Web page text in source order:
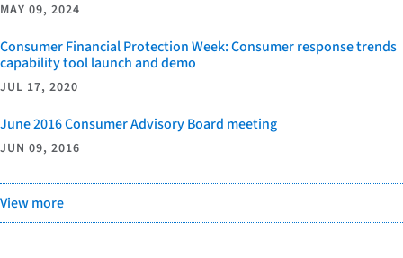
MAY 09, 2024
Consumer Financial Protection Week: Consumer response trends
capability tool launch and demo
JUL 17, 2020
June 2016 Consumer Advisory Board meeting
JUN 09, 2016
View more